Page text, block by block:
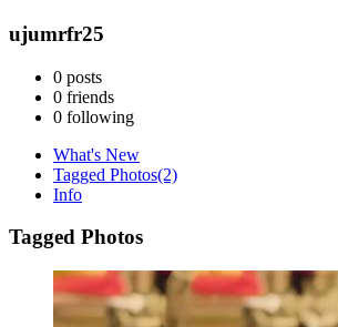
ujumrfr25
0 posts
0 friends
0 following
What's New
Tagged Photos(2)
Info
Tagged Photos